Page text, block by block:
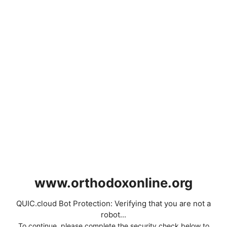
www.orthodoxonline.org
QUIC.cloud Bot Protection: Verifying that you are not a
robot...